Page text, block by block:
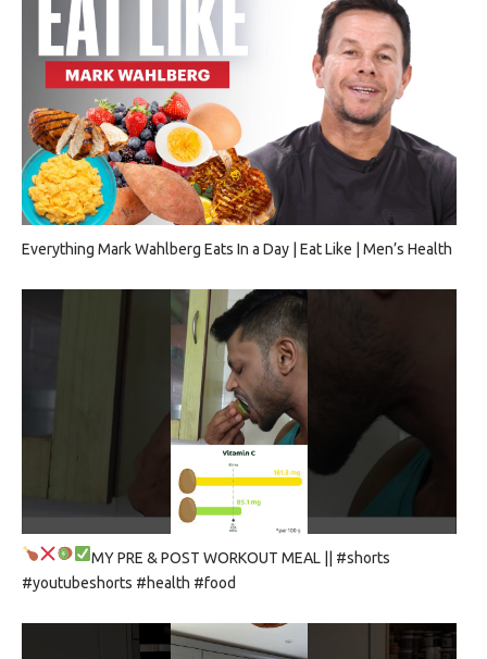
Everything Mark Wahlberg Eats In a Day | Eat Like | Men’s Health
MY PRE & POST WORKOUT MEAL
|| #shorts
#youtubeshorts #health #food